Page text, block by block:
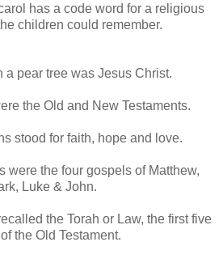
has a code word for a religious
children could remember.
a pear tree was Jesus Christ.
the Old and New Testaments.
stood for faith, hope and love.
were the four gospels of Matthew,
Luke & John.
the Torah or Law, the first five
the Old Testament.